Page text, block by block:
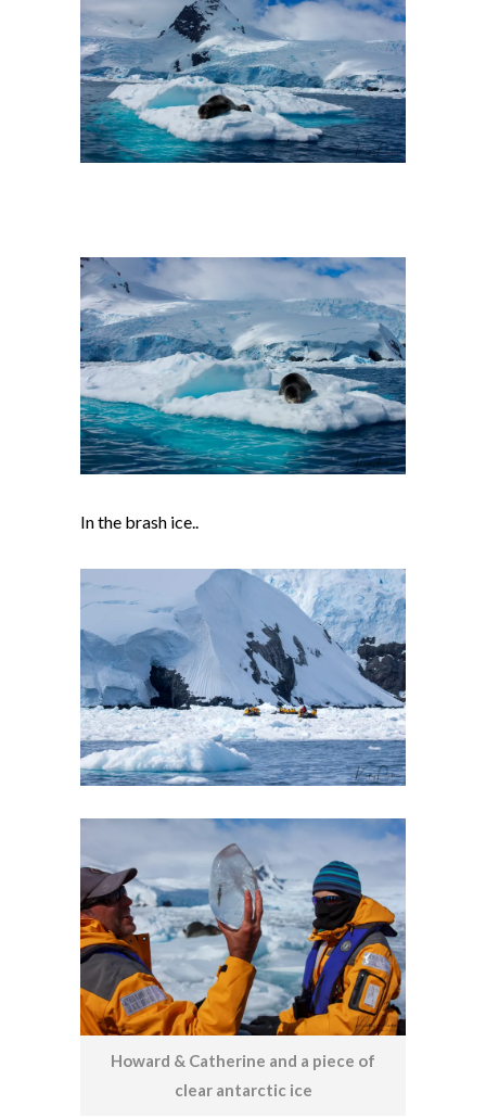
In the brash ice..
Howard & Catherine and a piece of
clear antarctic ice